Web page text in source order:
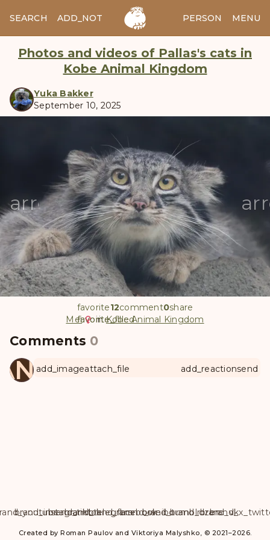
SEARCH ADD_NOTES ADD_IMAGE PERSON MENU
Photos and videos of Pallas's cats in
Kobe Animal Kingdom
Yuka Bakker
September 10, 2025
arrow_back
favorite
favorite
favorite_filled
12comment0share
Mei
inKobe Animal Kingdom
Comments 0
add_imageattach_file add_reactionsend
brand_instagram
brand_tiktok
brand_telegram
brand_facebook
brand_weibo
brand_tumblr
brand_dzenbrand_vk
Created by Roman Paulov and Viktoriya Malyshko, © 2021–2026.